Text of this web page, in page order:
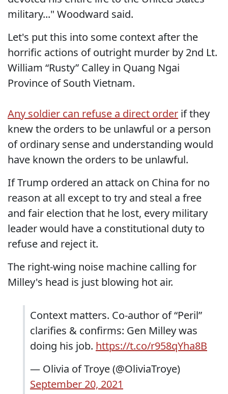
military..." Woodward said.
Let's put this into some context after the
horrific actions of outright murder by 2nd Lt.
William “Rusty” Calley in Quang Ngai
Province of South Vietnam.
Any soldier can refuse a direct order if they
knew the orders to be unlawful or a person
of ordinary sense and understanding would
have known the orders to be unlawful.
If Trump ordered an attack on China for no
reason at all except to try and steal a free
and fair election that he lost, every military
leader would have a constitutional duty to
refuse and reject it.
The right-wing noise machine calling for
Milley's head is just blowing hot air.
Context matters. Co-author of “Peril”
clarifies & confirms: Gen Milley was
doing his job. https://t.co/r958qYha8B
— Olivia of Troye (@OliviaTroye)
September 20, 2021